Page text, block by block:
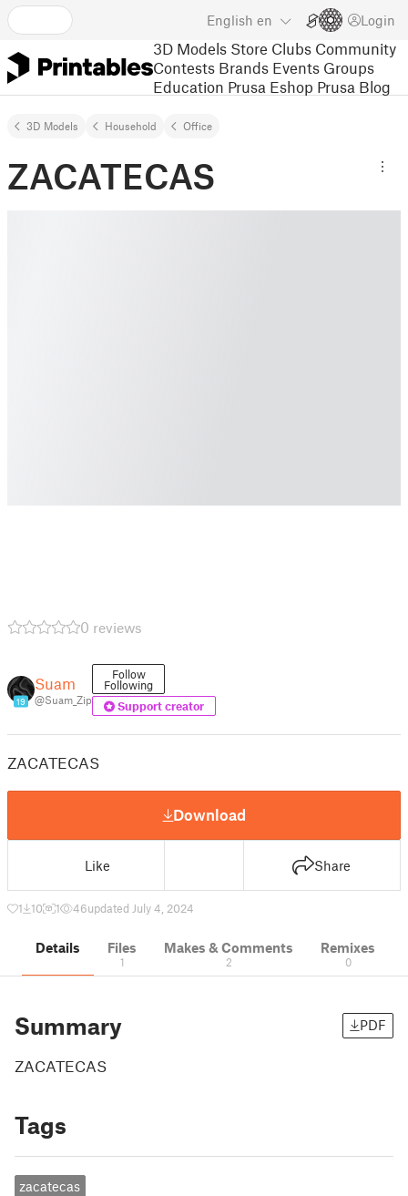
English en Login
3D Models Store Clubs Community
Contests Brands Events Groups
Education Prusa Eshop Prusa Blog
3D Models Household Office
ZACATECAS
0 reviews
19
Suam
@Suam_Zip
Follow
Following
Support creator
ZACATECAS
Download
Like Share
1 10 1 46updated July 4, 2024
Details Files
1
Makes & Comments
2
Remixes
0
Summary PDF
ZACATECAS
Tags
zacatecas